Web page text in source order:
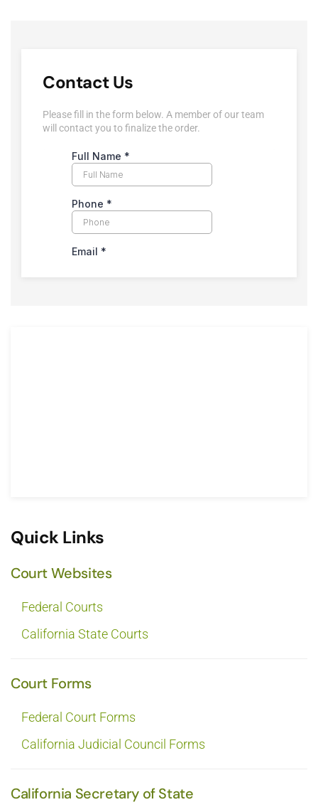
Contact Us
Please fill in the form below. A member of our team
will contact you to finalize the order.
Quick Links
Court Websites
Federal Courts
California State Courts
Court Forms
Federal Court Forms
California Judicial Council Forms
California Secretary of State